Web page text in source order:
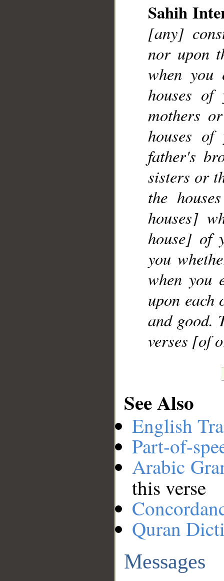
Sahih
[any]
nor upon
when
houses
mothers
houses
father's
sisters or
the
houses]
house] of
you
when you
upon each
and good.
verses [of
See Also
English
Part-of-
Arabic
this verse
Quran
Messages